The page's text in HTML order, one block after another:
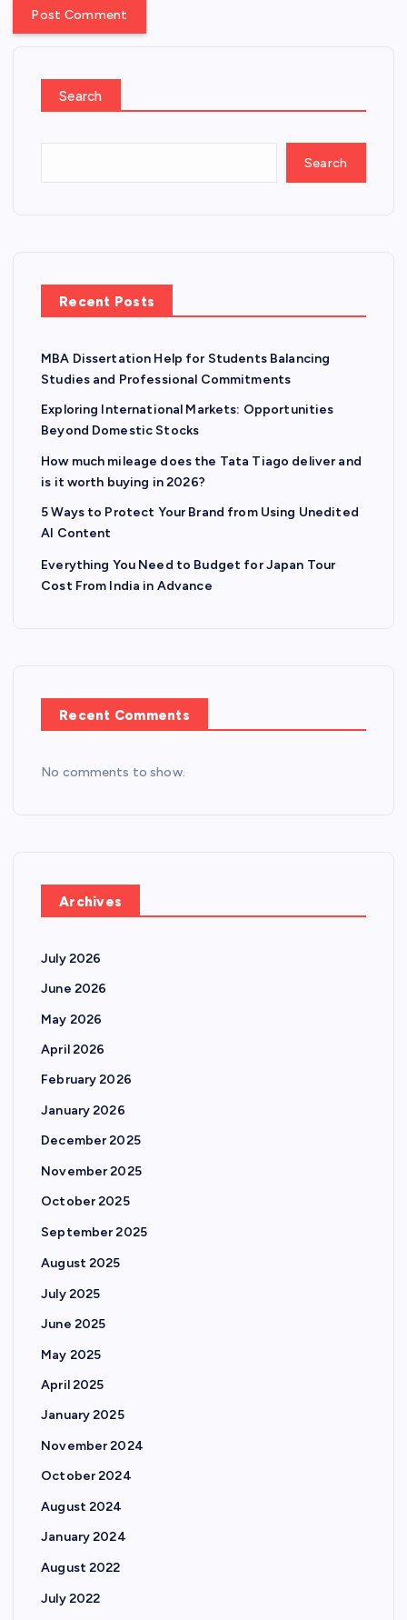
Search
Search
Recent Posts
MBA Dissertation Help for Students Balancing
Studies and Professional Commitments
Exploring International Markets: Opportunities
Beyond Domestic Stocks
How much mileage does the Tata Tiago deliver and
is it worth buying in 2026?
5 Ways to Protect Your Brand from Using Unedited
AI Content
Everything You Need to Budget for Japan Tour
Cost From India in Advance
Recent Comments
No comments to show.
Archives
July 2026
June 2026
May 2026
April 2026
February 2026
January 2026
December 2025
November 2025
October 2025
September 2025
August 2025
July 2025
June 2025
May 2025
April 2025
January 2025
November 2024
October 2024
August 2024
January 2024
August 2022
July 2022